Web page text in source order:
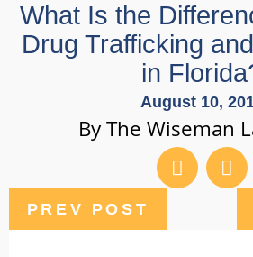
What Is the
Drug Trafficking
in
August 10,
By The Wiseman
PREV POST